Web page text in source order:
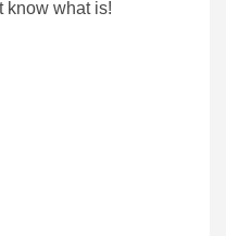
know what is!